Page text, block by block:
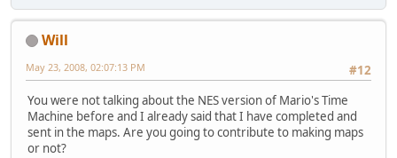
Will
#12
May 23, 2008, 02:07:13 PM
You were not talking about the NES version of Mario's Time
Machine before and I already said that I have completed and
sent in the maps. Are you going to contribute to making maps
or not?